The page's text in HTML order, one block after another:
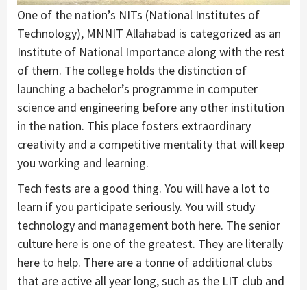
One of the nation’s NITs (National Institutes of
Technology), MNNIT Allahabad is categorized as an
Institute of National Importance along with the rest
of them. The college holds the distinction of
launching a bachelor’s programme in computer
science and engineering before any other institution
in the nation. This place fosters extraordinary
creativity and a competitive mentality that will keep
you working and learning.
Tech fests are a good thing. You will have a lot to
learn if you participate seriously. You will study
technology and management both here. The senior
culture here is one of the greatest. They are literally
here to help. There are a tonne of additional clubs
that are active all year long, such as the LIT club and